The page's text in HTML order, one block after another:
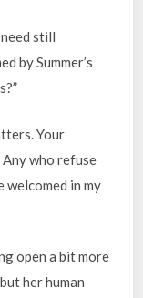
still
by Summer’s
Your
who refuse
in my
open a bit more
her human